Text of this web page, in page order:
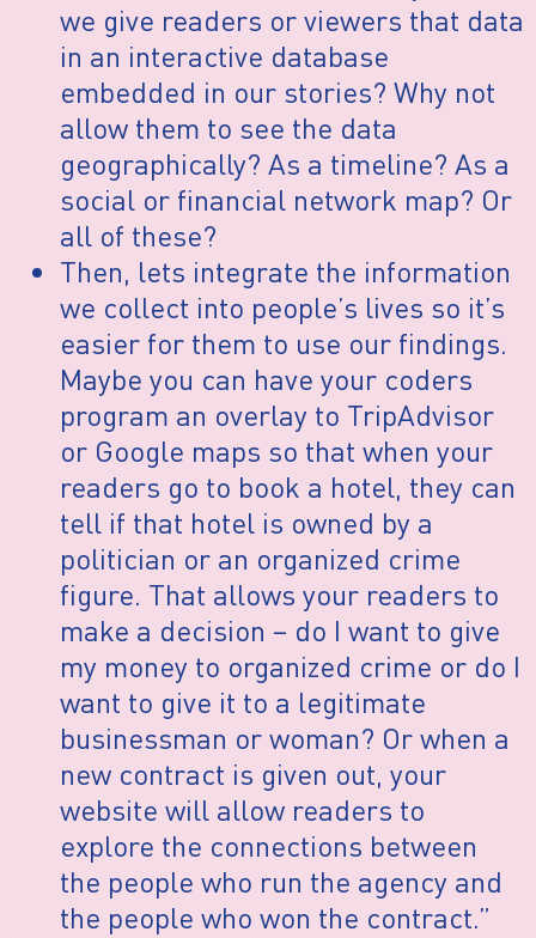
we give readers or viewers that data
in an interactive database
embedded in our stories? Why not
allow them to see the data
geographically? As a timeline? As a
social or financial network map? Or
all of these?
Then, lets integrate the information
we collect into people’s lives so it’s
easier for them to use our findings.
Maybe you can have your coders
program an overlay to TripAdvisor
or Google maps so that when your
readers go to book a hotel, they can
tell if that hotel is owned by a
politician or an organized crime
figure. That allows your readers to
make a decision – do I want to give
my money to organized crime or do I
want to give it to a legitimate
businessman or woman? Or when a
new contract is given out, your
website will allow readers to
explore the connections between
the people who run the agency and
the people who won the contract.”